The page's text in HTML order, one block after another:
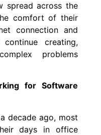
spread across the
comfort of their
connection and
creating,
problems
for Software
decade ago, most
days in office